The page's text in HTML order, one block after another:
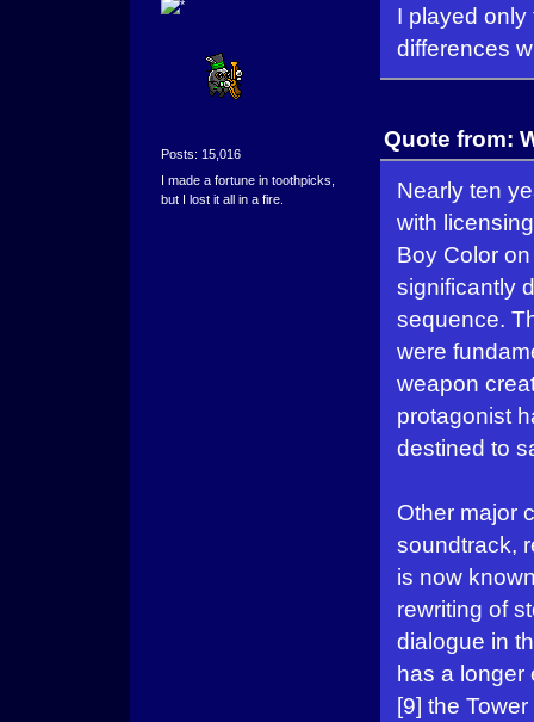
Posts: 15,016
I made a fortune in toothpicks,
but I lost it all in a fire.
I played
differences
Quote from:
Nearly ten
with
Boy Color
significantly
sequence.
were
weapon
protagonist
destined to
Other major
soundtrack,
is now
rewriting of
dialogue in
has a longer
[9] the